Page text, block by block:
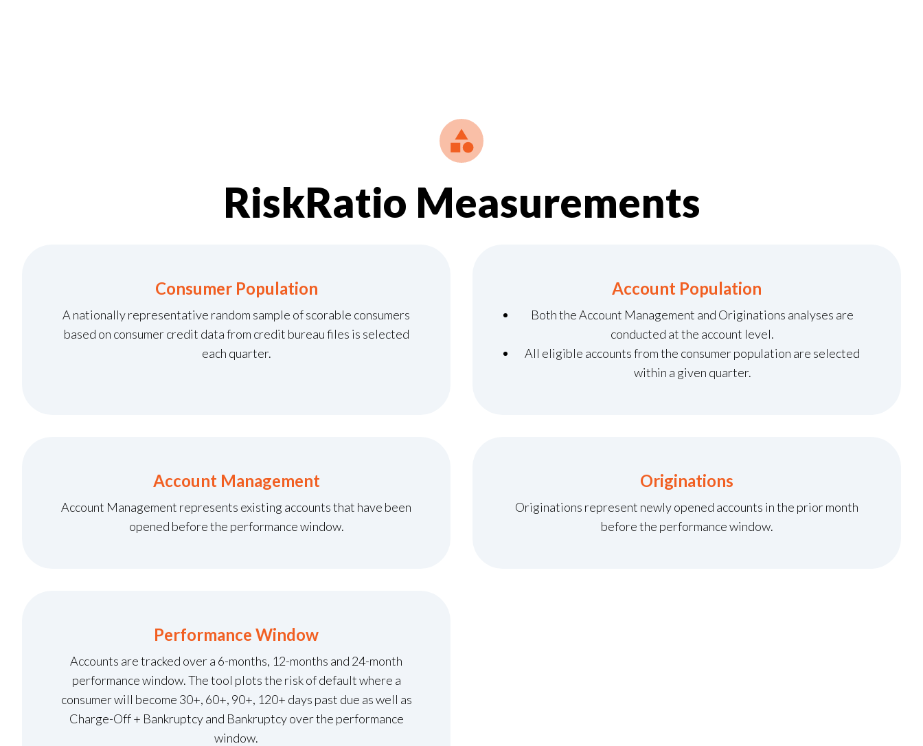
RiskRatio Measurements
Consumer Population
A nationally representative random sample of scorable consumers
based on consumer credit data from credit bureau files is selected
each quarter.
Account Population
Both the Account Management and Originations analyses are
conducted at the account level.
All eligible accounts from the consumer population are selected
within a given quarter.
Account Management
Account Management represents existing accounts that have been
opened before the performance window.
Originations
Originations represent newly opened accounts in the prior month
before the performance window.
Performance Window
Accounts are tracked over a 6-months, 12-months and 24-month
performance window. The tool plots the risk of default where a
consumer will become 30+, 60+, 90+, 120+ days past due as well as
Charge-Off + Bankruptcy and Bankruptcy over the performance
window.